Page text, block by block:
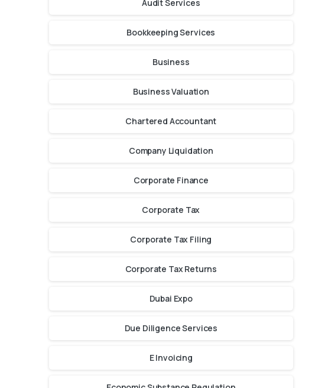
Audit Services
Bookkeeping Services
Business
Business Valuation
Chartered Accountant
Company Liquidation
Corporate Finance
Corporate Tax
Corporate Tax Filing
Corporate Tax Returns
Dubai Expo
Due Diligence Services
E Invoicing